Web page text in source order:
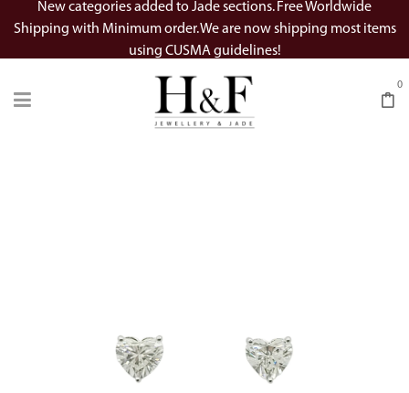
New categories added to Jade sections. Free Worldwide
Shipping with Minimum order. We are now shipping most items
using CUSMA guidelines!
0